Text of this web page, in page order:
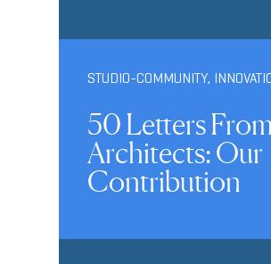
STUDIO-COMMUNITY,
50 Letters From
Architects: Our
Contribution